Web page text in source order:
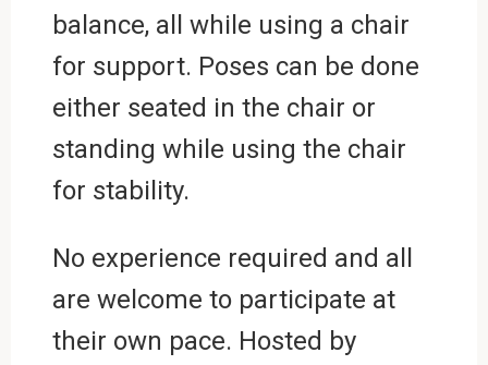
balance, all while using a chair
for support. Poses can be done
either seated in the chair or
standing while using the chair
for stability.
No experience required and all
are welcome to participate at
their own pace. Hosted by